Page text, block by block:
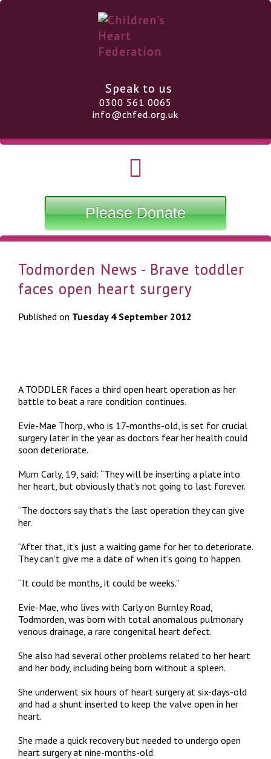
Speak to us
0300 561 0065
info@chfed.org.uk
Please Donate
Todmorden News - Brave toddler
faces open heart surgery
Published on Tuesday 4 September 2012
A TODDLER faces a third open heart operation as her
battle to beat a rare condition continues.
Evie-Mae Thorp, who is 17-months-old, is set for crucial
surgery later in the year as doctors fear her health could
soon deteriorate.
Mum Carly, 19, said: “They will be inserting a plate into
her heart, but obviously that’s not going to last forever.
“The doctors say that’s the last operation they can give
her.
“After that, it’s just a waiting game for her to deteriorate.
They can’t give me a date of when it’s going to happen.
“It could be months, it could be weeks.”
Evie-Mae, who lives with Carly on Burnley Road,
Todmorden, was born with total anomalous pulmonary
venous drainage, a rare congenital heart defect.
She also had several other problems related to her heart
and her body, including being born without a spleen.
She underwent six hours of heart surgery at six-days-old
and had a shunt inserted to keep the valve open in her
heart.
She made a quick recovery but needed to undergo open
heart surgery at nine-months-old.